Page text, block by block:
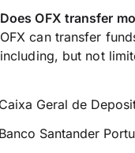
Does OFX transfer
OFX can transfer
including, but not
Geral de
Santander